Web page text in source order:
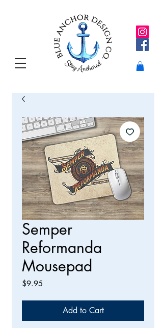
Semper
Reformanda
Mousepad
$9.95
Add to Cart